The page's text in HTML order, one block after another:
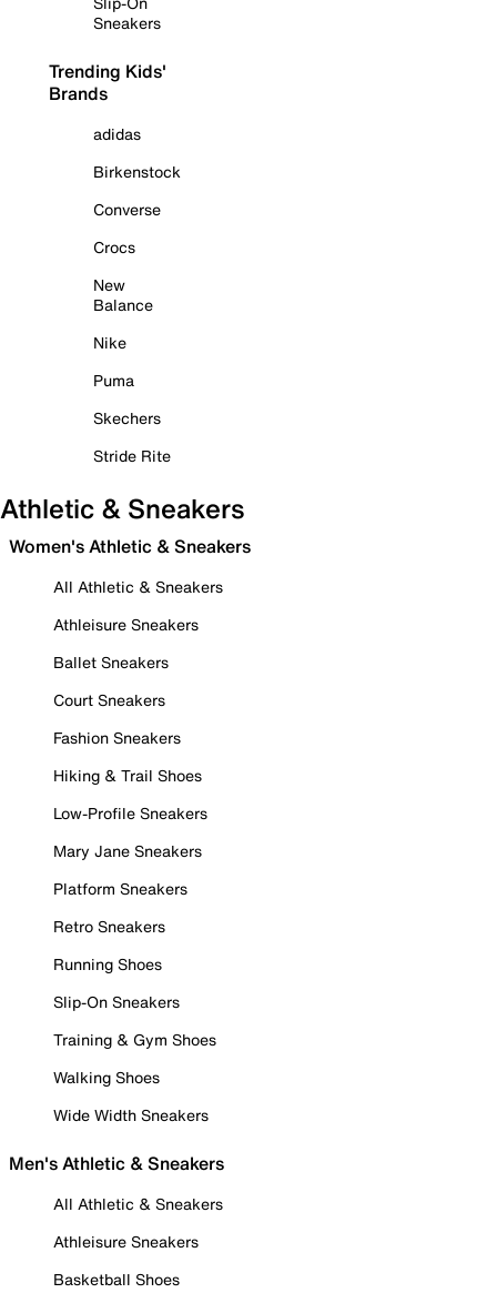
Sneakers
Trending Kids'
Brands
adidas
Birkenstock
Converse
Crocs
New
Balance
Nike
Puma
Skechers
Stride Rite
Athletic & Sneakers
Women's Athletic & Sneakers
All Athletic & Sneakers
Athleisure Sneakers
Ballet Sneakers
Court Sneakers
Fashion Sneakers
Hiking & Trail Shoes
Low-Profile Sneakers
Mary Jane Sneakers
Platform Sneakers
Retro Sneakers
Running Shoes
Slip-On Sneakers
Training & Gym Shoes
Walking Shoes
Wide Width Sneakers
Men's Athletic & Sneakers
All Athletic & Sneakers
Athleisure Sneakers
Basketball Shoes